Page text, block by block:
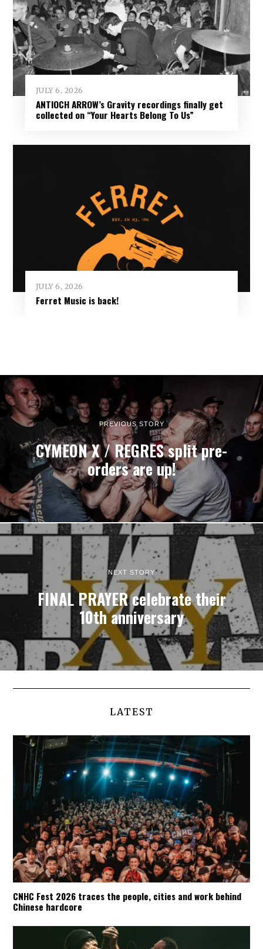
JULY 6, 2026
ANTIOCH ARROW’s Gravity recordings finally get
collected on “Your Hearts Belong To Us”
JULY 6, 2026
Ferret Music is back!
PREVIOUS STORY
CYMEON X / REGRES split pre-
orders are up!
NEXT STORY
FINAL PRAYER celebrate their
10th anniversary
LATEST
CNHC Fest 2026 traces the people, cities and work behind
Chinese hardcore